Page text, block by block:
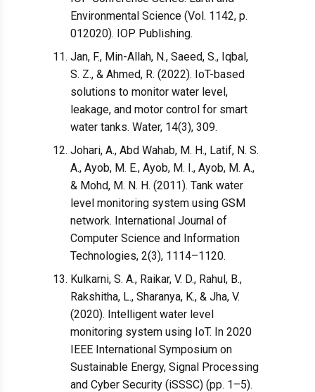
Environmental Science (Vol. 1142, p.
012020). IOP Publishing.
Jan, F., Min-Allah, N., Saeed, S., Iqbal,
S. Z., & Ahmed, R. (2022). IoT-based
solutions to monitor water level,
leakage, and motor control for smart
water tanks. Water, 14(3), 309.
Johari, A., Abd Wahab, M. H., Latif, N. S.
A., Ayob, M. E., Ayob, M. I., Ayob, M. A.,
& Mohd, M. N. H. (2011). Tank water
level monitoring system using GSM
network. International Journal of
Computer Science and Information
Technologies, 2(3), 1114–1120.
Kulkarni, S. A., Raikar, V. D., Rahul, B.,
Rakshitha, L., Sharanya, K., & Jha, V.
(2020). Intelligent water level
monitoring system using IoT. In 2020
IEEE International Symposium on
Sustainable Energy, Signal Processing
and Cyber Security (iSSSC) (pp. 1–5).